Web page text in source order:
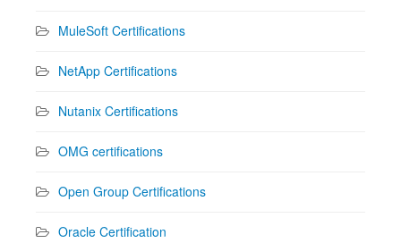
MuleSoft Certifications
NetApp Certifications
Nutanix Certifications
OMG certifications
Open Group Certifications
Oracle Certification